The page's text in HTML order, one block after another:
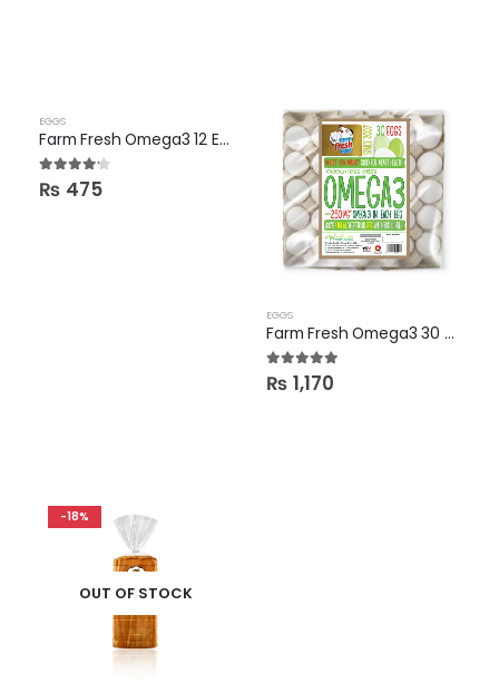
EGGS
Farm Fresh Omega3 12 Eggs Pack
4.09out of 5
₨ 475
EGGS
Farm Fresh Omega3 30 Eggs Tray
4.88 out of 5
₨ 1,170
-18%
OUT OF STOCK